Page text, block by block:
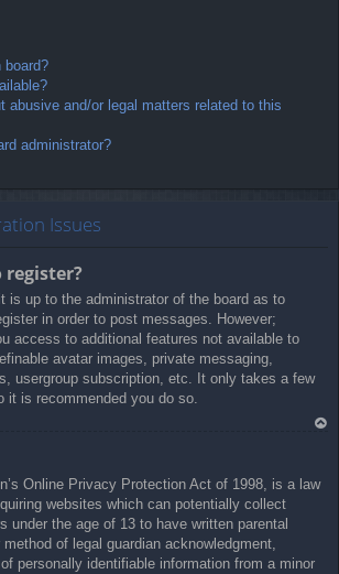
board?
abusive and/or legal matters related to this
administrator?
Issues
register?
is up to the administrator of the board as to
in order to post messages. However;
access to additional features not available to
avatar images, private messaging,
usergroup subscription, etc. It only takes a few
it is recommended you do so.
a
Online Privacy Protection Act of 1998, is a law
websites which can potentially collect
under the age of 13 to have written parental
of legal guardian acknowledgment,
personally identifiable information from a minor